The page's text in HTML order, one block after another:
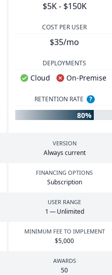
$5K - $150K
COST PER USER
$35/mo
DEPLOYMENTS
Cloud On-Premise
RETENTION RATE ?
80%
VERSION
Always current
FINANCING OPTIONS
Subscription
USER RANGE
1 — Unlimited
MINIMUM FEE TO IMPLEMENT
$5,000
AWARDS
50